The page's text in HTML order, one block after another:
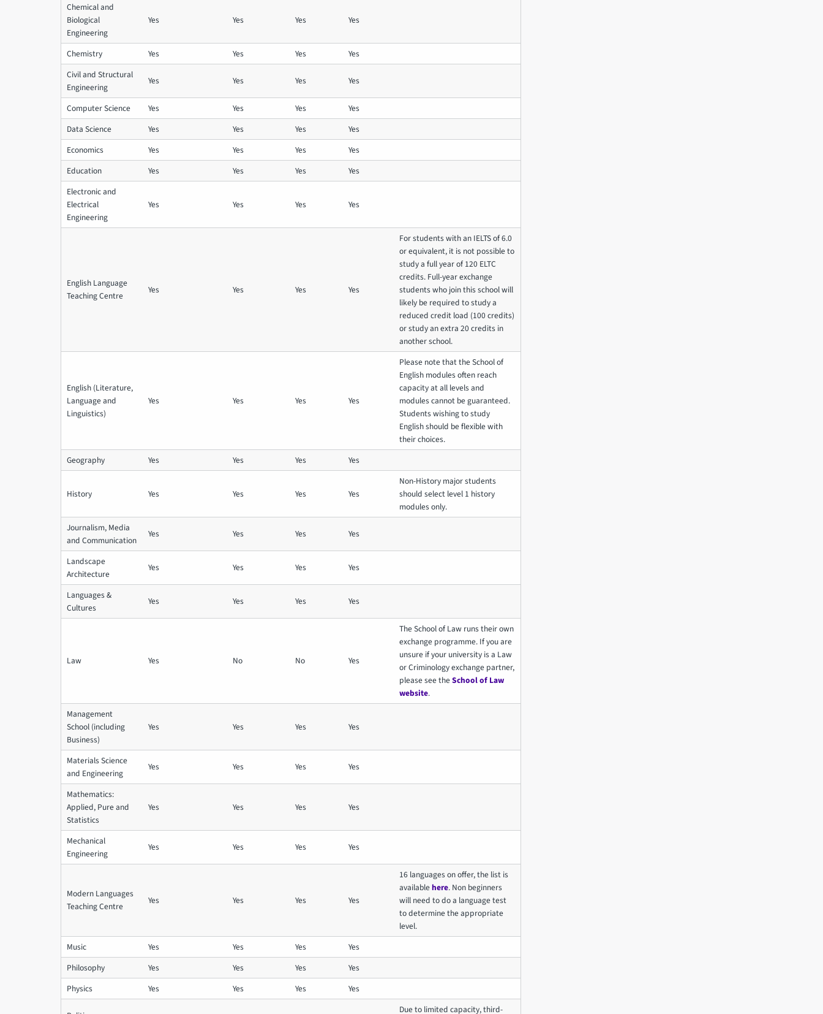
Chemical and
Biological
Engineering
Yes Yes Yes Yes
Chemistry Yes Yes Yes
Yes
Civil and Structural
Engineering
Yes Yes Yes Yes
Computer Science Yes Yes Yes
Yes
Data Science
Yes Yes Yes
Yes
Economics
Yes Yes Yes
Yes
Education
Yes Yes Yes
Yes
Electronic and
Electrical
Engineering
Yes Yes Yes Yes
English Language
Teaching Centre
Yes Yes Yes Yes
For students with an IELTS of 6.0
or equivalent, it is not possible to
study a full year of 120 ELTC
credits. Full-year exchange
students who join this school will
likely be required to study a
reduced credit load (100 credits)
or study an extra 20 credits in
another school.
English (Literature,
Language and
Linguistics)
Yes Yes Yes Yes
Please note that the School of
English modules often reach
capacity at all levels and
modules cannot be guaranteed.
Students wishing to study
English should be flexible with
their choices.
Geography
Yes Yes Yes Yes
History Yes Yes Yes Yes
Non-History major students
should select level 1 history
modules only.
Journalism, Media
and Communication
Yes Yes Yes Yes
Landscape
Architecture
Yes Yes Yes Yes
Languages &
Cultures
Yes Yes Yes Yes
Law Yes No No Yes
The School of Law runs their own
exchange programme. If you are
unsure if your university is a Law
or Criminology exchange partner,
please see theSchool of Law
website.
Management
School (including
Business)
Yes Yes Yes Yes
Materials Science
and Engineering
Yes Yes Yes Yes
Mathematics:
Applied, Pure and
Statistics
Yes Yes Yes Yes
Mechanical
Engineering
Yes Yes Yes Yes
Modern Languages
Teaching Centre
Yes Yes Yes Yes
16 languages on offer, the list is
availablehere. Non beginners
will need to do a language test
to determine the appropriate
level.
Music
Yes Yes Yes
Yes
Philosophy
Yes Yes Yes
Yes
Physics
Yes Yes Yes Yes
Due to limited capacity, third-